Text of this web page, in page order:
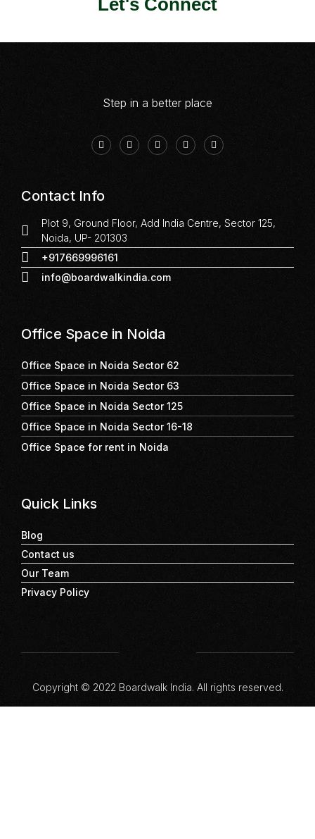
Step in a better place
Contact Info
Plot 9, Ground Floor, Add India Centre, Sector 125,
Noida, UP- 201303
+917669996161
info@boardwalkindia.com
Office Space in Noida
Office Space in Noida Sector 62
Office Space in Noida Sector 63
Office Space in Noida Sector 125
Office Space in Noida Sector 16-18
Office Space for rent in Noida
Quick Links
Blog
Contact us
Our Team
Privacy Policy
Copyright © 2022 Boardwalk India. All rights reserved.